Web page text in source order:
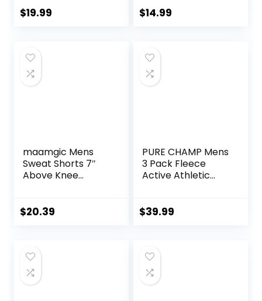
Activewear
$19.99
and Breathable
$14.99
maamgic Mens
Sweat Shorts 7″
Above Knee
Shorts with Zipper
$20.39
PURE CHAMP Mens
3 Pack Fleece
Active Athletic
Men with Zipper
$39.99